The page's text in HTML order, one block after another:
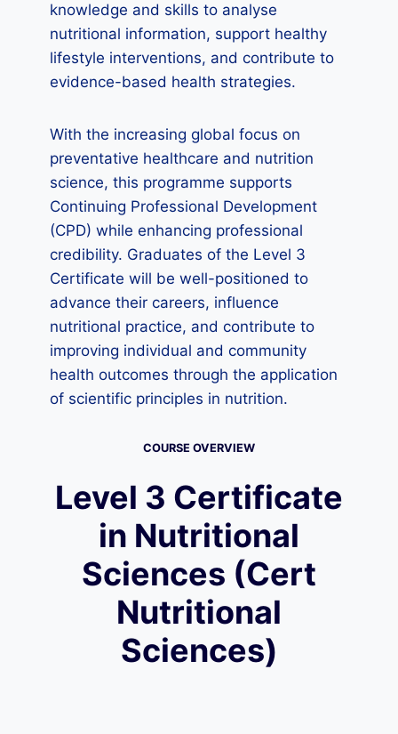
knowledge and skills to analyse
nutritional information, support healthy
lifestyle interventions, and contribute to
evidence-based health strategies.
With the increasing global focus on
preventative healthcare and nutrition
science, this programme supports
Continuing Professional Development
(CPD) while enhancing professional
credibility. Graduates of the Level 3
Certificate will be well-positioned to
advance their careers, influence
nutritional practice, and contribute to
improving individual and community
health outcomes through the application
of scientific principles in nutrition.
COURSE OVERVIEW
Level 3 Certificate
in Nutritional
Sciences (Cert
Nutritional
Sciences)